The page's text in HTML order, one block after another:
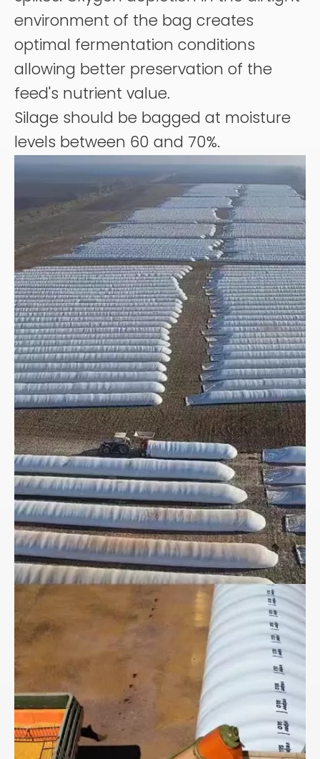
environment of the bag creates
optimal fermentation conditions
allowing better preservation of the
feed's nutrient value.
Silage should be bagged at moisture
levels between 60 and 70%.